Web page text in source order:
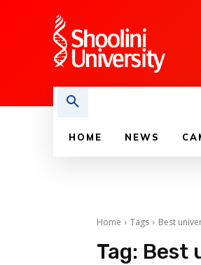
HOME NEWS
Home Tags Best
Tag: Best